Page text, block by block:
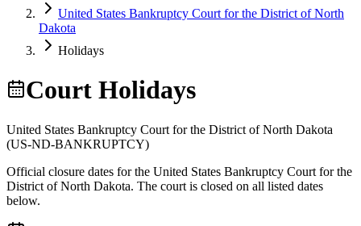
United States Bankruptcy Court for the District of North
Dakota
Holidays
Court Holidays
United States Bankruptcy Court for the District of North Dakota
(US-ND-BANKRUPTCY)
Official closure dates for the United States Bankruptcy Court for the
District of North Dakota. The court is closed on all listed dates
below.